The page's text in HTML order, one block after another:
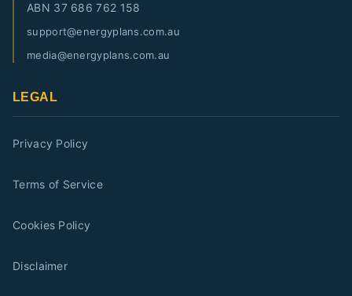
ABN 37 686 762 158
support@energyplans.com.au
media@energyplans.com.au
LEGAL
Privacy Policy
Terms of Service
Cookies Policy
Disclaimer